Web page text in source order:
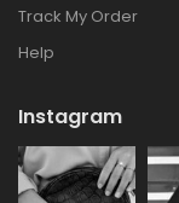
Track My Order
Help
Instagram